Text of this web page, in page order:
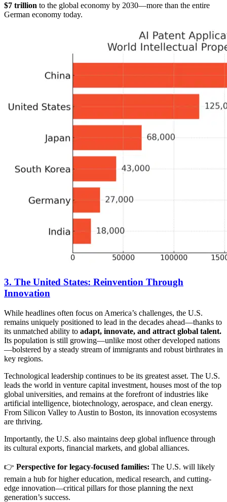
$7 trillion to the global economy by 2030—more than the entire
German economy today.
3. The United States: Reinvention Through
Innovation
While headlines often focus on America’s challenges, the U.S.
remains uniquely positioned to lead in the decades ahead—thanks to
its unmatched ability to adapt, innovate, and attract global talent.
Its population is still growing—unlike most other developed nations
—bolstered by a steady stream of immigrants and robust birthrates in
key regions.
Technological leadership continues to be its greatest asset. The U.S.
leads the world in venture capital investment, houses most of the top
global universities, and remains at the forefront of industries like
artificial intelligence, biotechnology, aerospace, and clean energy.
From Silicon Valley to Austin to Boston, its innovation ecosystems
are thriving.
Importantly, the U.S. also maintains deep global influence through
its cultural exports, financial markets, and global alliances.
👉 Perspective for legacy-focused families: The U.S. will likely
remain a hub for higher education, medical research, and cutting-
edge innovation—critical pillars for those planning the next
generation’s success.